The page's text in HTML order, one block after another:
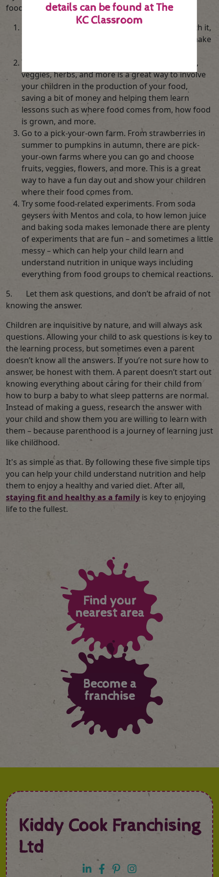
food fun:
Get them interacting with food. Try painting with it,
making stamps out of it, gluing it together to make
Try to grow your own. Growing your own fruits,
veggies, herbs, and more is a great way to involve
your children in the production of your food,
saving a bit of money and helping them learn
lessons such as where food comes from, how food
is grown, and more.
Go to a pick-your-own farm. From strawberries in
summer to pumpkins in autumn, there are pick-
your-own farms where you can go and choose
fruits, veggies, flowers, and more. This is a great
way to have a fun day out and show your children
where their food comes from.
Try some food-related experiments. From soda
geysers with Mentos and cola, to how lemon juice
and baking soda makes lemonade there are plenty
of experiments that are fun – and sometimes a little
messy – which can help your child learn and
understand nutrition in unique ways including
everything from food groups to chemical reactions.
5. Let them ask questions, and don’t be afraid of not
knowing the answer.
Children are inquisitive by nature, and will always ask
questions. Allowing your child to ask questions is key to
the learning process, but sometimes even a parent
doesn’t know all the answers. If you’re not sure how to
answer, be honest with them. A parent doesn’t start out
knowing everything about caring for their child from
how to burp a baby to what sleep patterns are normal.
Instead of making a guess, research the answer with
your child and show them you are willing to learn with
them – because parenthood is a journey of learning just
like childhood.
It's as simple as that. By following these five simple tips
you can help your child understand nutrition and help
them to enjoy a healthy and varied diet. After all,
staying fit and healthy as a family is key to enjoying
life to the fullest.
Find your
nearest area
Become a
franchise
Kiddy Cook Franchising
Ltd
details can be found atThe
KC Classroom